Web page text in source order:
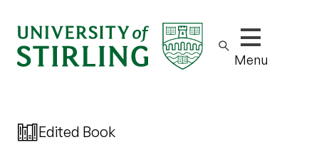
Show/hide
Menu
Edited Book